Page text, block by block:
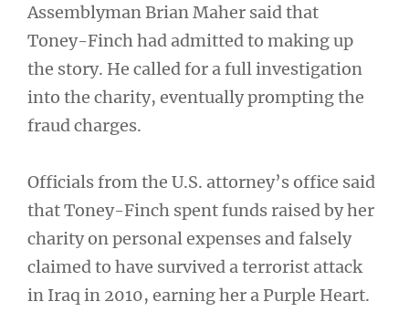
Assemblyman Brian Maher said that
Toney-Finch had admitted to making up
the story. He called for a full investigation
into the charity, eventually prompting the
fraud charges.
Officials from the U.S. attorney’s office said
that Toney-Finch spent funds raised by her
charity on personal expenses and falsely
claimed to have survived a terrorist attack
in Iraq in 2010, earning her a Purple Heart.